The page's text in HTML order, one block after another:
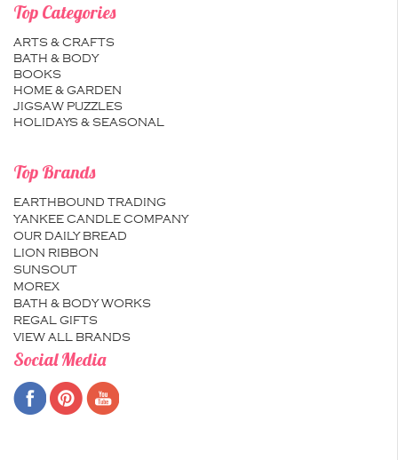
Top Categories
ARTS & CRAFTS
BATH & BODY
BOOKS
HOME & GARDEN
JIGSAW PUZZLES
HOLIDAYS & SEASONAL
Top Brands
EARTHBOUND TRADING
YANKEE CANDLE COMPANY
OUR DAILY BREAD
LION RIBBON
SUNSOUT
MOREX
BATH & BODY WORKS
REGAL GIFTS
VIEW ALL BRANDS
Social Media